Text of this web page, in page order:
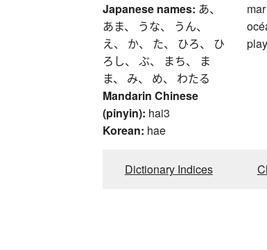
Japanese names: あ、
あま、 うな、 うん、
え、 か、 た、 ひろ、 ひ
ろし、 ぶ、 まち、 ま
ま、 み、 め、 わたる
Mandarin Chinese
(pinyin): hai3
Korean: hae
mar
Dictionary Indices